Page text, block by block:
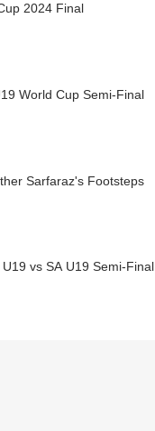
2024 Final
World Cup Semi-Final
Sarfaraz's Footsteps
vs SA U19 Semi-Final